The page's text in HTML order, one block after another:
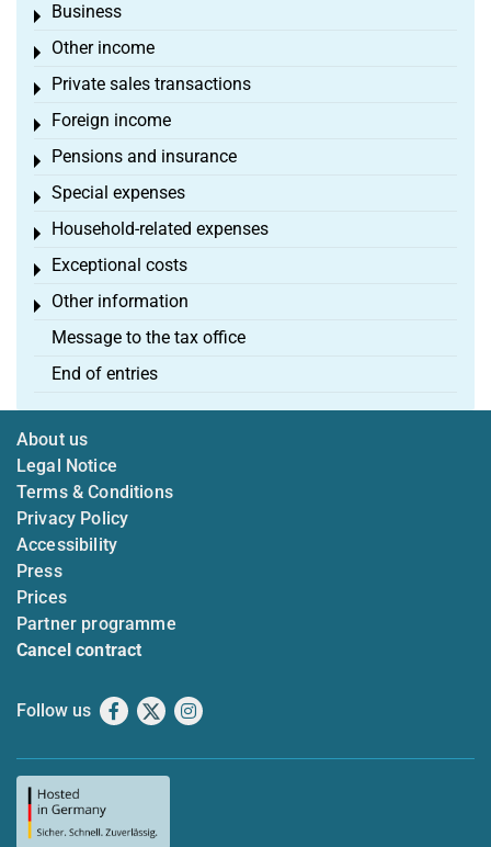
Business
Toggle menu
Other income
Toggle menu
Private sales transactions
Toggle menu
Foreign income
Toggle menu
Pensions and insurance
Toggle menu
Special expenses
Toggle menu
Household-related expenses
Toggle menu
Exceptional costs
Toggle menu
Other information
Toggle menu
Message to the tax office
End of entries
About us
Legal Notice
Terms & Conditions
Privacy Policy
Accessibility
Press
Prices
Partner programme
Cancel contract
Follow us Facebook
X Instagram